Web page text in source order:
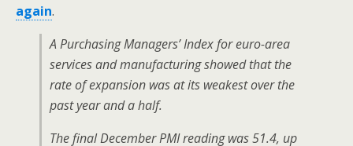
again.
A Purchasing Managers’ Index for euro-area
services and manufacturing showed that the
rate of expansion was at its weakest over the
past year and a half.
The final December PMI reading was 51.4, up